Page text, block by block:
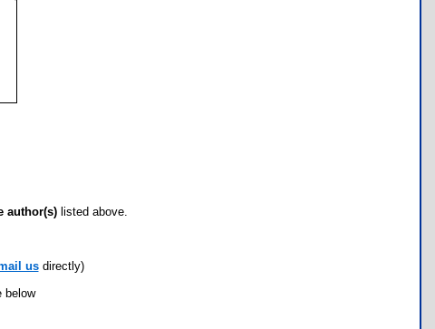
author(s) listed above.
usdirectly)
below